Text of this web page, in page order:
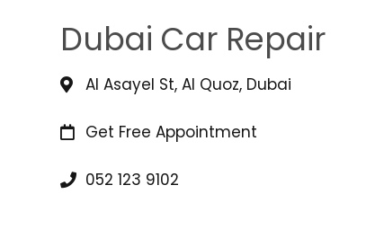
Dubai Car Repair
Al Asayel St, Al Quoz, Dubai
Get Free Appointment
052 123 9102